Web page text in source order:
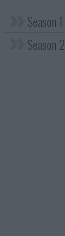
Season 1
Season 2